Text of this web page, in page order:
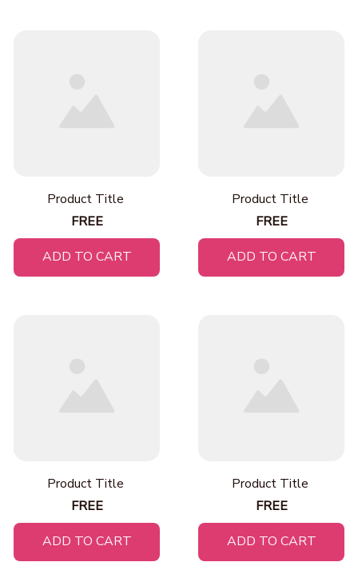
Product Title
FREE
ADD TO CART
Product Title
FREE
ADD TO CART
Product Title
FREE
ADD TO CART
Product Title
FREE
ADD TO CART